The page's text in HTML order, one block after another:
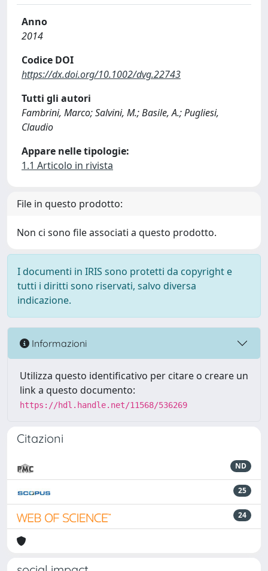
Anno
2014
Codice DOI
https://dx.doi.org/10.1002/dvg.22743
Tutti gli autori
Fambrini, Marco; Salvini, M.; Basile, A.; Pugliesi,
Claudio
Appare nelle tipologie:
1.1 Articolo in rivista
File in questo prodotto:
Non ci sono file associati a questo prodotto.
I documenti in IRIS sono protetti da copyright e
tutti i diritti sono riservati, salvo diversa
indicazione.
Informazioni
Utilizza questo identificativo per citare o creare un
link a questo documento:
https://hdl.handle.net/11568/536269
Citazioni
ND
25
24